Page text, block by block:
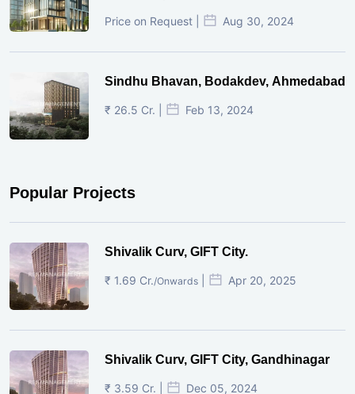
Price on Request | Aug 30, 2024
Sindhu Bhavan, Bodakdev, Ahmedabad
₹ 26.5 Cr. | Feb 13, 2024
Popular Projects
Shivalik Curv, GIFT City.
₹ 1.69 Cr./Onwards Apr 20, 2025
Shivalik Curv, GIFT City, Gandhinagar
₹ 3.59 Cr. | Dec 05, 2024